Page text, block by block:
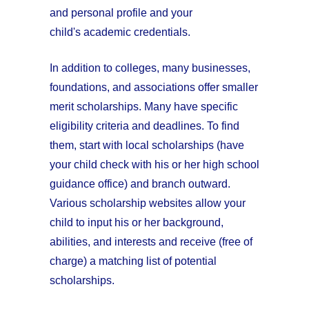
and personal profile and your
child's academic credentials.
In addition to colleges, many businesses,
foundations, and associations offer smaller
merit scholarships. Many have specific
eligibility criteria and deadlines. To find
them, start with local scholarships (have
your child check with his or her high school
guidance office) and branch outward.
Various scholarship websites allow your
child to input his or her background,
abilities, and interests and receive (free of
charge) a matching list of potential
scholarships.